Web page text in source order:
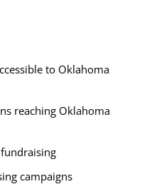
to Oklahoma
reaching Oklahoma
campaigns